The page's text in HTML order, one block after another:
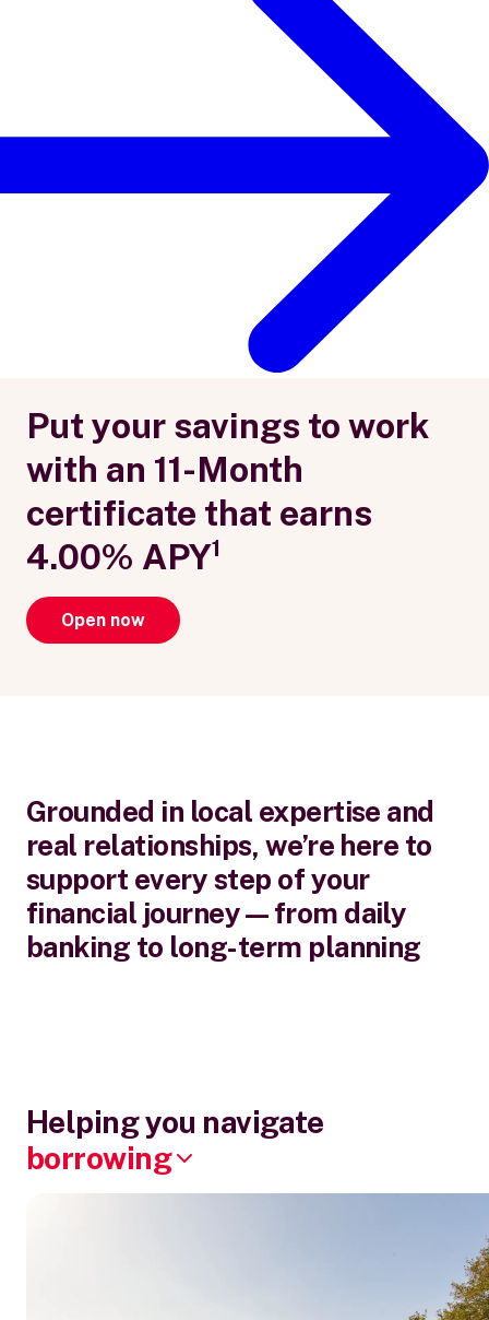
Put your savings to work
with an 11-Month
certificate that earns
4.00% APY¹
Open now
Grounded in local expertise and
real relationships, we’re here to
support every step of your
financial journey—from daily
banking to long-term planning
Helping you navigate
borrowing